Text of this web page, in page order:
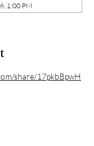
1:00 PM
share/17pkbBpwH